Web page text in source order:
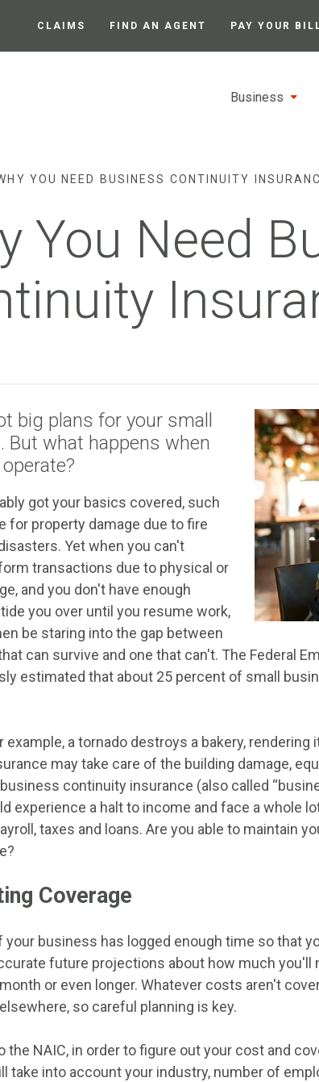
CLAIMS FIND AN AGENT PAY YOUR
Business
YOU NEED BUSINESS CONTINUITY
You Need
big plans for your small
But what happens when
got your basics covered, such
for property damage due to fire
Yet when you can't
transactions due to physical or
and you don't have enough
you over until you resume work,
be staring into the gap between
can survive and one that can't. The Federal
estimated that about 25 percent of small
example, a tornado destroys a bakery,
may take care of the building damage,
continuity insurance (also called
experience a halt to income and face a whole
taxes and loans. Are you able to maintain
Coverage
your business has logged enough time so that
future projections about how much
or even longer. Whatever costs aren't
so careful planning is key.
the NAIC, in order to figure out your cost and
take into account your industry, number of